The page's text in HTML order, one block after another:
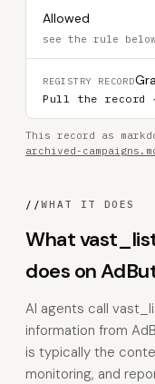
Allowed
see the rule
REGISTRY RECORD
Pull the record
This record as
archived-
//WHAT IT DOES
What
does on
AI agents call
information from
is typically the
monitoring, and